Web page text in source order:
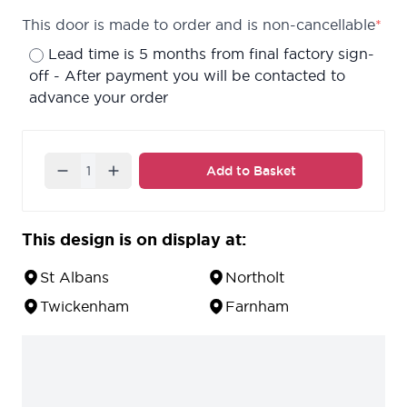
This door is made to order and is non-cancellable*
Lead time is 5 months from final factory sign-
off - After payment you will be contacted to
advance your order
Quantity Add to Basket
This design is on display at:
St Albans
Northolt
Twickenham
Farnham